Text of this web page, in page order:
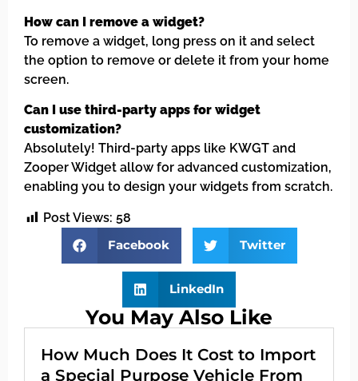
How can I remove a widget?
To remove a widget, long press on it and select
the option to remove or delete it from your home
screen.
Can I use third-party apps for widget
customization?
Absolutely! Third-party apps like KWGT and
Zooper Widget allow for advanced customization,
enabling you to design your widgets from scratch.
Post Views: 58
Facebook
Twitter
LinkedIn
You May Also Like
How Much Does It Cost to Import
a Special Purpose Vehicle From